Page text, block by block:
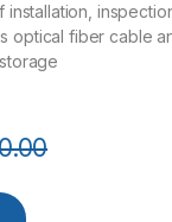
optical fiber cable
2U Indoor Fiber